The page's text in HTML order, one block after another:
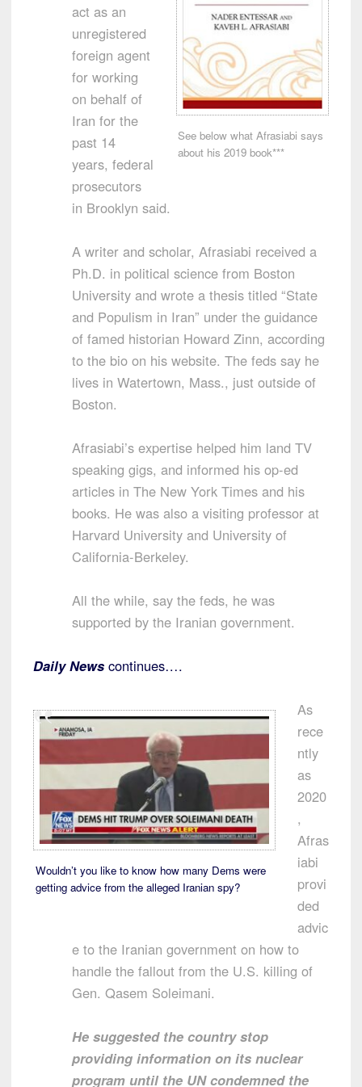
See below what Afrasiabi says
about his 2019 book***
act as an
unregistered
foreign agent
for working
on behalf of
Iran for the
past 14
years, federal
prosecutors
in Brooklyn said.
A writer and scholar, Afrasiabi received a
Ph.D. in political science from Boston
University and wrote a thesis titled “State
and Populism in Iran” under the guidance
of famed historian Howard Zinn, according
to the bio on his website. The feds say he
lives in Watertown, Mass., just outside of
Boston.
Afrasiabi’s expertise helped him land TV
speaking gigs, and informed his op-ed
articles in The New York Times and his
books. He was also a visiting professor at
Harvard University and University of
California-Berkeley.
All the while, say the feds, he was
supported by the Iranian government.
Daily News continues….
Wouldn’t you like to know how many Dems were
getting advice from the alleged Iranian spy?
As
rece
ntly
as
2020
,
Afras
iabi
provi
ded
advic
e to the Iranian government on how to
handle the fallout from the U.S. killing of
Gen. Qasem Soleimani.
He suggested the country stop
providing information on its nuclear
program until the UN condemned the